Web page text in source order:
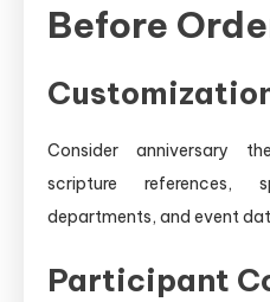
Before
Consider anniversary
scripture references,
departments, and event
Participant